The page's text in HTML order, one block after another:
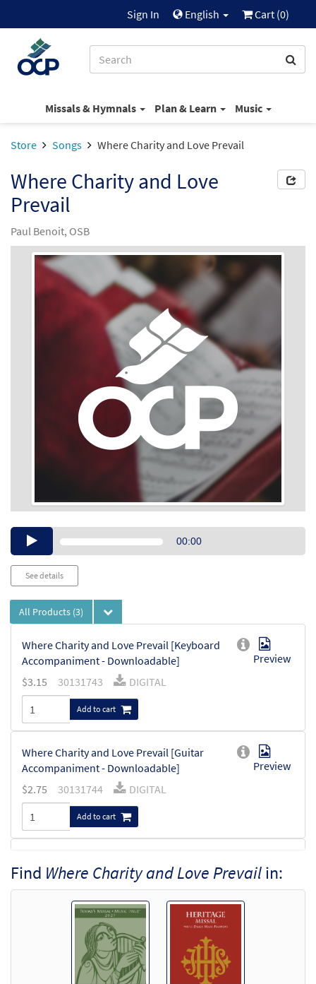
Sign In English Cart (0)
Missals & Hymnals Plan & Learn Music
Store Songs Where Charity and Love Prevail
Where Charity and Love
Prevail
Paul Benoit, OSB
Audio00:00
See details
All Products (3)
Where Charity and Love Prevail [Keyboard
Accompaniment - Downloadable]
Preview
$3.15 30131743 DIGITAL
Add to cart
Where Charity and Love Prevail [Guitar
Accompaniment - Downloadable]
Preview
$2.75 30131744 DIGITAL
Add to cart
Downloadable]
from Choral Praise, Third Edition
Preview
30137746 DIGITAL
Add to cart
Find Where Charity and Love Prevailin: